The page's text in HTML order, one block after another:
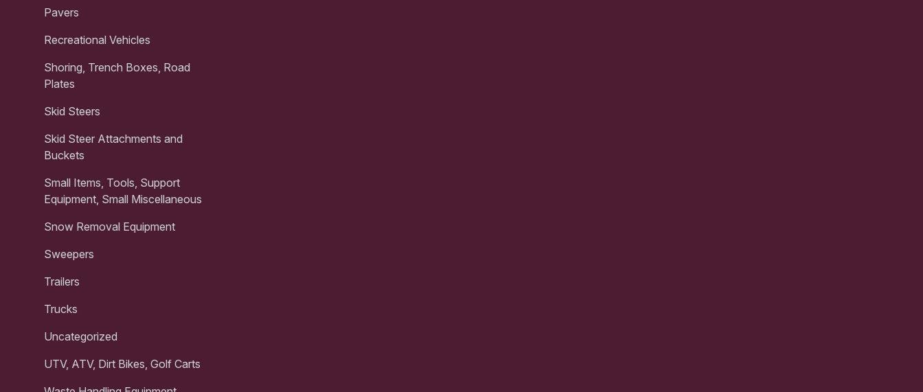
Pavers
Recreational Vehicles
Shoring, Trench Boxes, Road
Plates
Skid Steers
Skid Steer Attachments and
Buckets
Small Items, Tools, Support
Equipment, Small Miscellaneous
Snow Removal Equipment
Sweepers
Trailers
Trucks
Uncategorized
UTV, ATV, Dirt Bikes, Golf Carts